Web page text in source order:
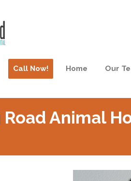
Call Now! Home Our
Road Animal